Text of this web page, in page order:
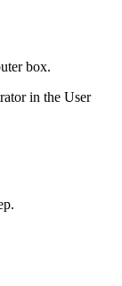
box.
in the User